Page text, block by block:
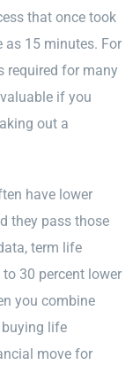
that once took
as 15 minutes. For
required for many
if you
out a
have lower
they pass those
term life
30 percent lower
you combine
buying life
move for